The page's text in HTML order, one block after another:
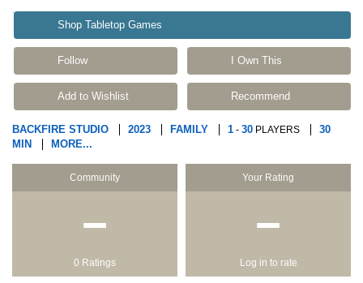
Shop Tabletop Games
Follow I Own This
Add to Wishlist Recommend
BACKFIRE STUDIO 2023 FAMILY 1 - 30 PLAYERS
30
MIN
MORE...
Community
−
0 Ratings
Your Rating
−
Log in to rate